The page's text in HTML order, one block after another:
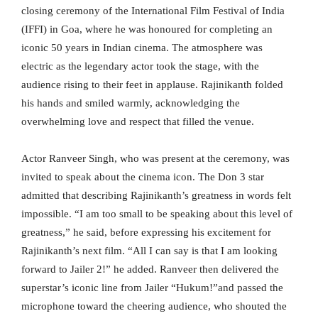
closing ceremony of the International Film Festival of India
(IFFI) in Goa, where he was honoured for completing an
iconic 50 years in Indian cinema. The atmosphere was
electric as the legendary actor took the stage, with the
audience rising to their feet in applause. Rajinikanth folded
his hands and smiled warmly, acknowledging the
overwhelming love and respect that filled the venue.
Actor Ranveer Singh, who was present at the ceremony, was
invited to speak about the cinema icon. The Don 3 star
admitted that describing Rajinikanth’s greatness in words felt
impossible. “I am too small to be speaking about this level of
greatness,” he said, before expressing his excitement for
Rajinikanth’s next film. “All I can say is that I am looking
forward to Jailer 2!” he added. Ranveer then delivered the
superstar’s iconic line from Jailer “Hukum!”and passed the
microphone toward the cheering audience, who shouted the